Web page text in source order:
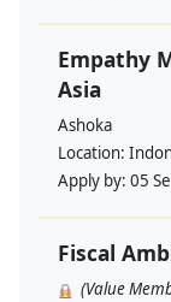
Empathy
Asia
Ashoka
Location:
Apply by: 05
Fiscal
(Value